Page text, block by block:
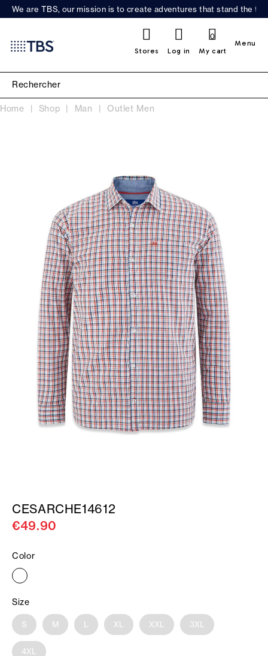
We are TBS, our mission is to create adventures that stand the
Stores Log in My cart
0
Menu
Home Shop Man Outlet Men
CESARCHE14612
€49.90
Color
Size
S M L XL XXL 3XL
4XL